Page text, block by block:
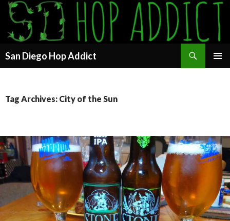
San Diego Hop Addict
Tag Archives: City of the Sun